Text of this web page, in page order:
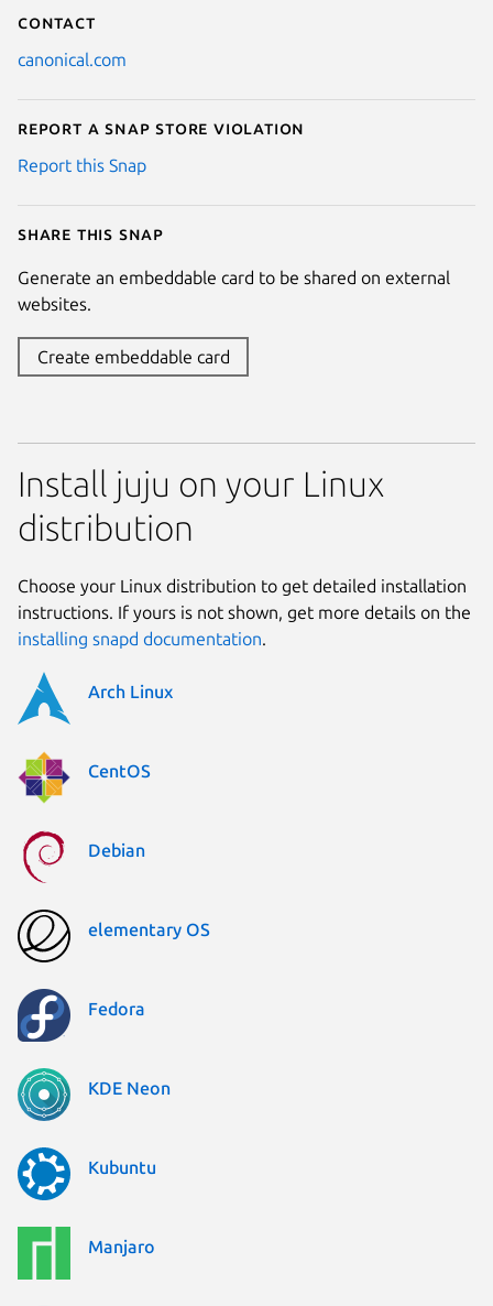
Contact
canonical.com
Report a Snap Store violation
Report this Snap
Share this snap
Generate an embeddable card to be shared on external
websites.
Create embeddable card
Install juju on your Linux
distribution
Choose your Linux distribution to get detailed installation
instructions. If yours is not shown, get more details on the
installing snapd documentation.
Arch Linux
CentOS
Debian
elementary OS
Fedora
KDE Neon
Kubuntu
Manjaro